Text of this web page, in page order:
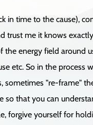
time to the cause),
trust me it knows
energy field around
etc. So in the process
"re-frame"
that you can
forgive yourself for